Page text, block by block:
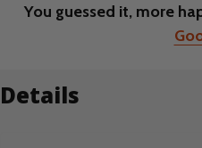
You guessed it, more
Details